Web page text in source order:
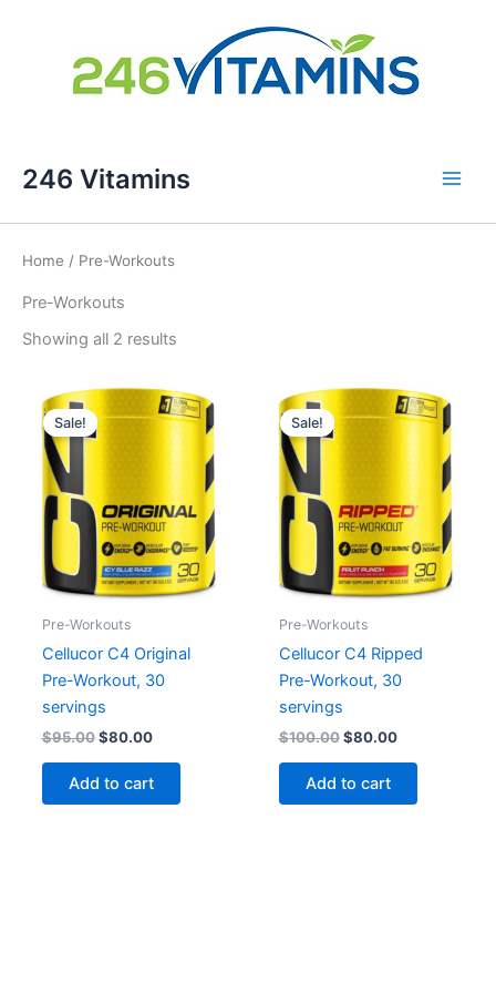
246 Vitamins
Home / Pre-Workouts
Pre-Workouts
Showing all 2 results
Sale!
Pre-Workouts
Cellucor C4 Original
Pre-Workout, 30
servings
$95.00 Original
was:
$95.00.
$80.00Current
$80.00.
Add to cart
Sale!
Pre-Workouts
Cellucor C4 Ripped
Pre-Workout, 30
servings
$100.00 Original
$100.00.
$80.00Current
Add to cart